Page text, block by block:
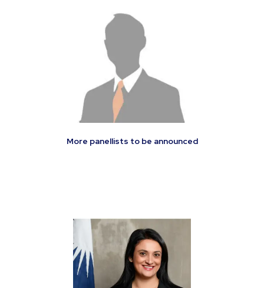
More panellists to be announced